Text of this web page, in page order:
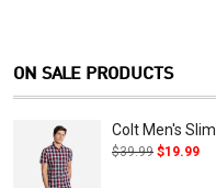
ON SALE PRODUCTS
Colt Men's
$39.99 $19.99